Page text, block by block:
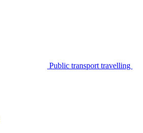
Public transport travelling